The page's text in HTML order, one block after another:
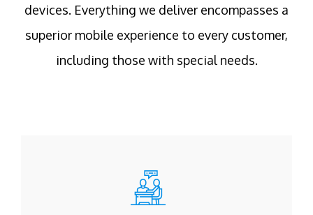
devices. Everything we deliver encompasses a
superior mobile experience to every customer,
including those with special needs.